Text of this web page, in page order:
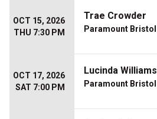
OCT 15, 2026
THU 7:30 PM
Trae Crowder
Paramount Bristol
OCT 17, 2026
SAT 7:00 PM
Lucinda Williams
Paramount Bristol